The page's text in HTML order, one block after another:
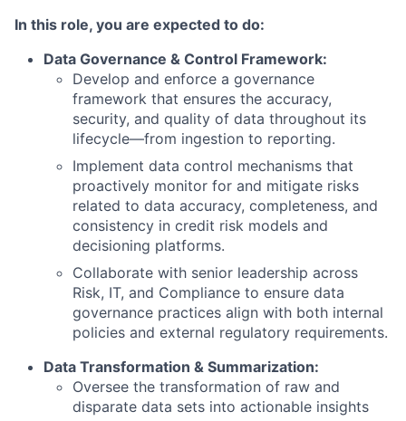
In this role, you are expected to do:
Data Governance & Control Framework:
Develop and enforce a governance
framework that ensures the accuracy,
security, and quality of data throughout its
lifecycle—from ingestion to reporting.
Implement data control mechanisms that
proactively monitor for and mitigate risks
related to data accuracy, completeness, and
consistency in credit risk models and
decisioning platforms.
Collaborate with senior leadership across
Risk, IT, and Compliance to ensure data
governance practices align with both internal
policies and external regulatory requirements.
Data Transformation & Summarization:
Oversee the transformation of raw and
disparate data sets into actionable insights